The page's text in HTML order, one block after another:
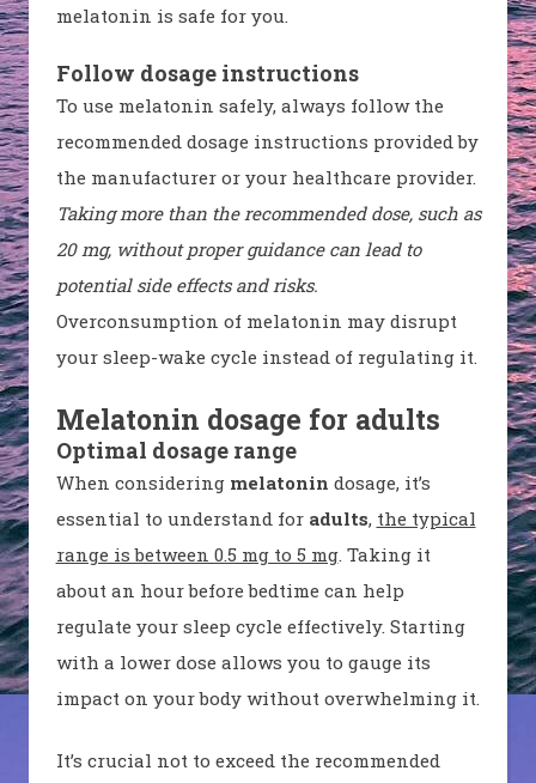
melatonin is safe for you.
Follow dosage instructions
To use melatonin safely, always follow the
recommended dosage instructions provided by
the manufacturer or your healthcare provider.
Taking more than the recommended dose, such as
20 mg, without proper guidance can lead to
potential side effects and risks.
Overconsumption of melatonin may disrupt
your sleep-wake cycle instead of regulating it.
Melatonin dosage for adults
Optimal dosage range
When considering melatonin dosage, it’s
essential to understand for adults, the typical
range is between 0.5 mg to 5 mg. Taking it
about an hour before bedtime can help
regulate your sleep cycle effectively. Starting
with a lower dose allows you to gauge its
impact on your body without overwhelming it.
It’s crucial not to exceed the recommended